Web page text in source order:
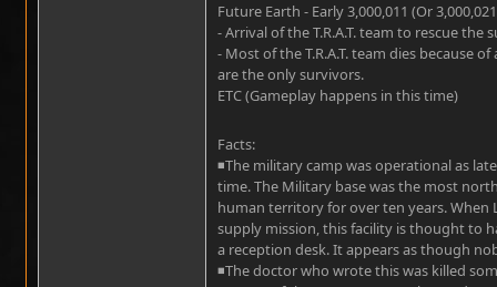
Future Earth - Early 3,000,011 (Or
- Arrival of the T.R.A.T. team to rescue
- Most of the T.R.A.T. team dies because
are the only survivors.
ETC (Gameplay happens in this time)
Facts:
◾The military camp was operational as
time. The Military base was the most
human territory for over ten years.
supply mission, this facility is thought to
a reception desk. It appears as though
◾The doctor who wrote this was killed